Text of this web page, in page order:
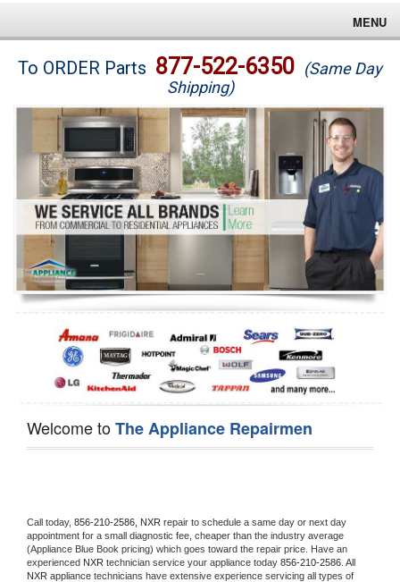
MENU
Brands
Washer Repair
Dryer Repair
Refrigerator Repair
Oven Repair
Dishwasher Repair
To ORDER Parts 877-522-6350 (Same Day
Shipping)
Welcome toThe Appliance Repairmen
Call today, 856-210-2586, NXR repair to schedule a same day or next day
appointment for a small diagnostic fee, cheaper than the industry average
(Appliance Blue Book pricing) which goes toward the repair price. Have an
experienced NXR technician service your appliance today 856-210-2586
NXR appliance technicians have extensive experience servicing all types of